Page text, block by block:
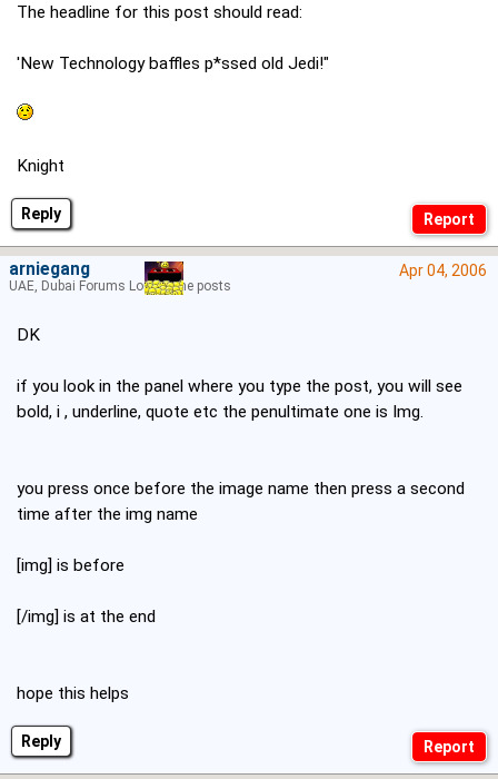
Reply
The headline for this post should read:
'New Technology baffles p*ssed old Jedi!"
Knight
Reply
Apr 04, 2006
DK
if you look in the panel where you type the post, you will see
bold, i , underline, quote etc the penultimate one is Img.
you press once before the image name then press a second
time after the img name
[img] is before
[/img] is at the end
hope this helps
arniegang
UAE, Dubai Forums Lord of the posts